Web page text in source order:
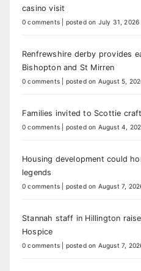
casino visit
0 comments posted on July 31, 2026
Renfrewshire derby provides
Bishopton and St Mirren
0 comments posted on August 5,
Families invited to Scottie
0 comments posted on August 4,
Housing development could
legends
0 comments posted on August 7,
Stannah staff in Hillington
Hospice
0 comments posted on August 7,